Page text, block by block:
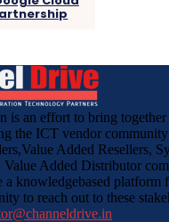
is an effort to bring together
the ICT vendor community
Added Resellers,
Value Added Distributor
a knowledgebased platform
to reach out to these